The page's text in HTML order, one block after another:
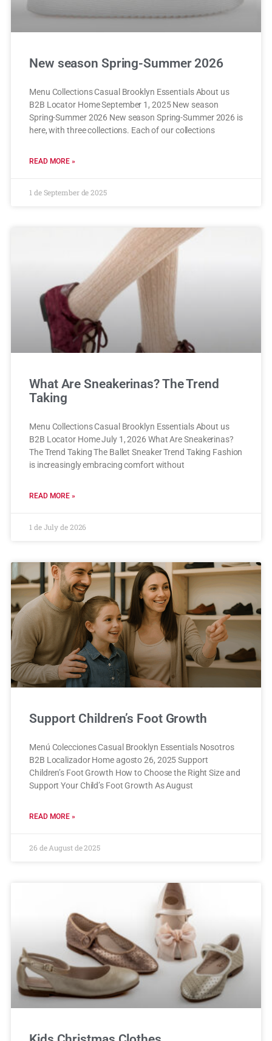
New season Spring-Summer 2026
Menu Collections Casual Brooklyn Essentials About us
B2B Locator Home September 1, 2025 New season
Spring-Summer 2026 New season Spring-Summer 2026 is
here, with three collections. Each of our collections
READ MORE »
1 de September de 2025
What Are Sneakerinas? The Trend
Taking
Menu Collections Casual Brooklyn Essentials About us
B2B Locator Home July 1, 2026 What Are Sneakerinas?
The Trend Taking The Ballet Sneaker Trend Taking Fashion
is increasingly embracing comfort without
READ MORE »
1 de July de 2026
Support Children’s Foot Growth
Menú Colecciones Casual Brooklyn Essentials Nosotros
B2B Localizador Home agosto 26, 2025 Support
Children’s Foot Growth How to Choose the Right Size and
Support Your Child’s Foot Growth As August
READ MORE »
26 de August de 2025